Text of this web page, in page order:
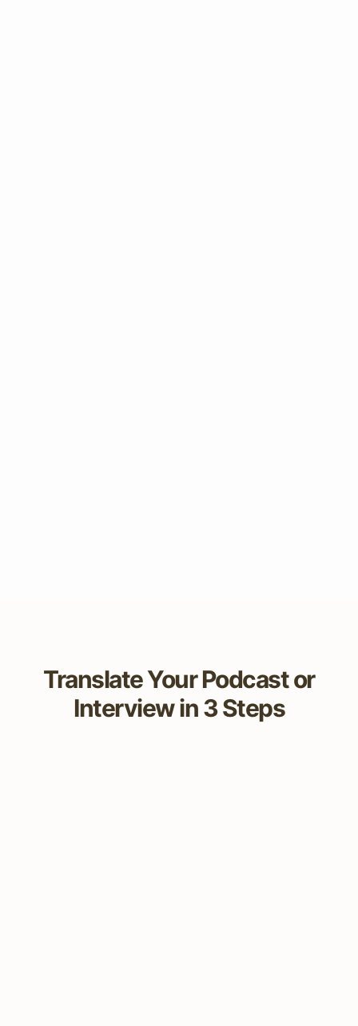
Translate Your Podcast or
Interview in 3 Steps